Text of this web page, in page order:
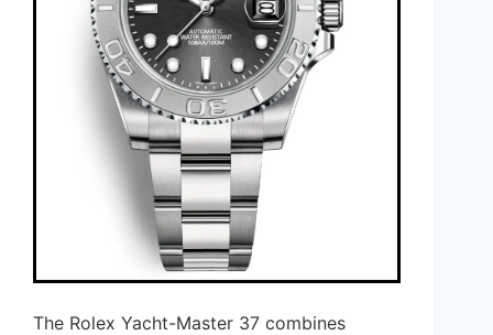
The Rolex Yacht-Master 37 combines